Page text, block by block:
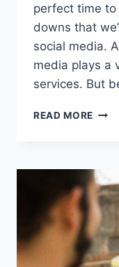
perfect time
downs that
social media.
media plays a
services. But
READ MORE
2023